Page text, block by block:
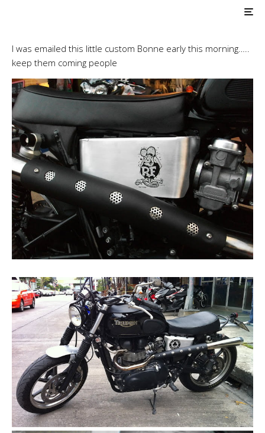
I was emailed this little custom Bonne early this morning…..
keep them coming people